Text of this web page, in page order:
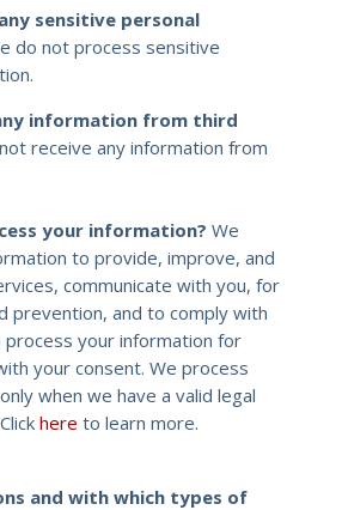
sensitive personal
do not process sensitive
information from third
receive any information from
your information? We
to provide, improve, and
communicate with you, for
prevention, and to comply with
process your information for
your consent. We process
when we have a valid legal
here to learn more.
and with which types of